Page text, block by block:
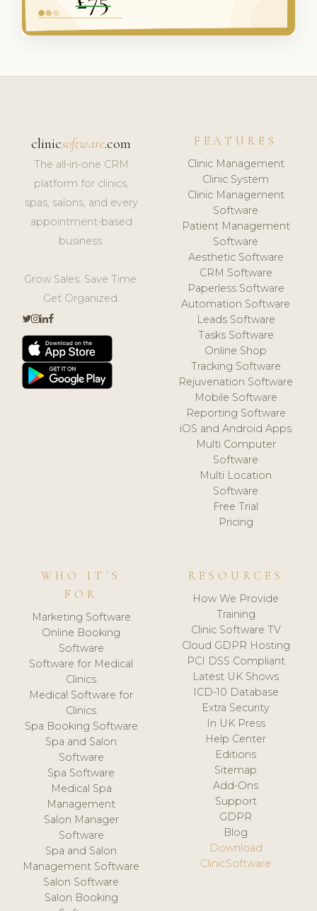
clinicsoftware.com
The all-in-one CRM
platform for clinics,
spas, salons, and every
appointment-based
business.
Grow Sales. Save Time.
Get Organized.
FEATURES
Clinic Management
Clinic System
Clinic Management
Software
Patient Management
Software
Aesthetic Software
CRM Software
Paperless Software
Automation Software
Leads Software
Tasks Software
Online Shop
Tracking Software
Rejuvenation Software
Mobile Software
Reporting Software
iOS and Android Apps
Multi Computer
Software
Multi Location
Software
Free Trial
Pricing
WHO IT'S
FOR
Marketing Software
Online Booking
Software
Software for Medical
Clinics
Medical Software for
Clinics
Spa Booking Software
Spa and Salon
Software
Spa Software
Medical Spa
Management
Salon Manager
Software
Spa and Salon
Management Software
Salon Software
Salon Booking
RESOURCES
How We Provide
Training
Clinic Software TV
Cloud GDPR Hosting
PCI DSS Compliant
Latest UK Shows
ICD-10 Database
Extra Security
In UK Press
Help Center
Editions
Sitemap
Add-Ons
Support
GDPR
Blog
Download
ClinicSoftware